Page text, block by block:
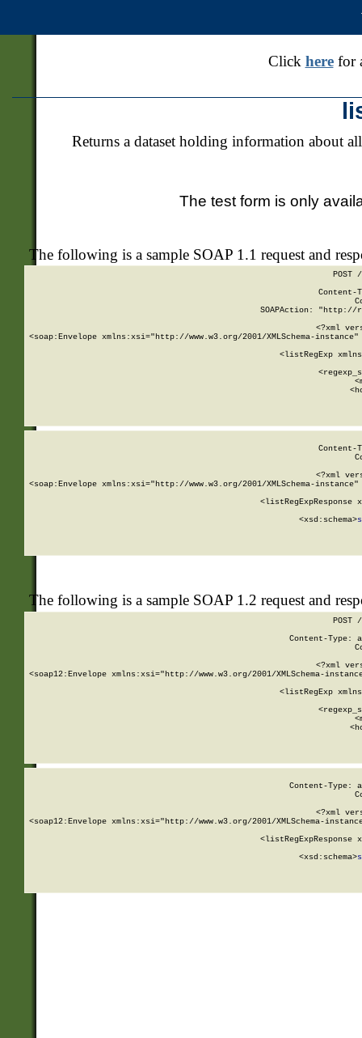
Click herefor
Returns a dataset holding information about
The test form is only
The following is a sample SOAP 1.1 request and
POST
SOAPAction: "http://
<?xml
<soap:Envelope xmlns:xsi="http://www.w3.org/2001/XMLSchema-
<listRegExp
<?xml
<soap:Envelope xmlns:xsi="http://www.w3.org/2001/XMLSchema-
<listRegExpResponse
        <xsd:schema>
The following is a sample SOAP 1.2 request and
POST
Content-Type:
<?xml
<soap12:Envelope xmlns:xsi="http://www.w3.org/2001/XMLSchema-
<listRegExp
Content-Type:
<?xml
<soap12:Envelope xmlns:xsi="http://www.w3.org/2001/XMLSchema-
<listRegExpResponse
        <xsd:schema>